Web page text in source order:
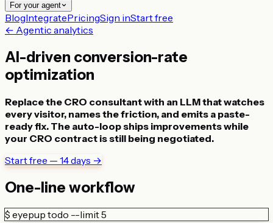
For your agent
BlogIntegratePricingSign inStart free
← Agentic analytics
AI-driven conversion-rate
optimization
Replace the CRO consultant with an LLM that watches
every visitor, names the friction, and emits a paste-
ready fix. The auto-loop ships improvements while
your CRO contract is still being negotiated.
Start free — 14 days →
One-line workflow
$ eyepup todo --limit 5